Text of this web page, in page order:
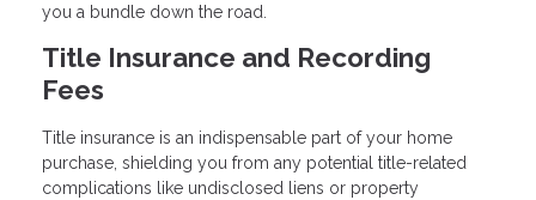
you a bundle down the road.
Title Insurance and Recording
Fees
Title insurance is an indispensable part of your home
purchase, shielding you from any potential title-related
complications like undisclosed liens or property